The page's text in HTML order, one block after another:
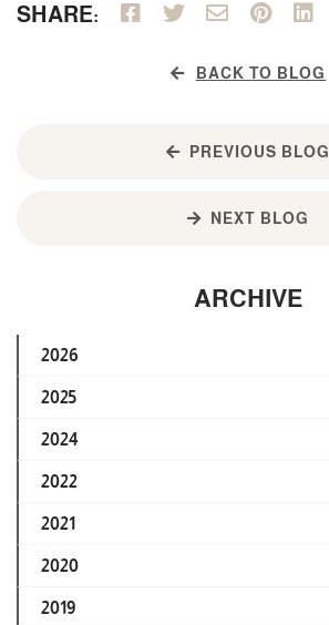
SHARE:
BACK TO BLOG
PREVIOUS BLOG
NEXT BLOG
ARCHIVE
2026
2025
2024
2022
2021
2020
2019